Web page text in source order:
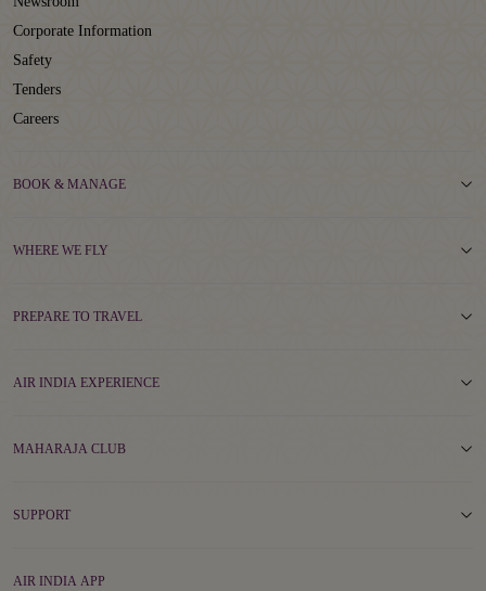
Corporate Information
Safety
Tenders
Careers
BOOK & MANAGE
WHERE WE FLY
PREPARE TO TRAVEL
AIR INDIA EXPERIENCE
MAHARAJA CLUB
SUPPORT
AIR INDIA APP